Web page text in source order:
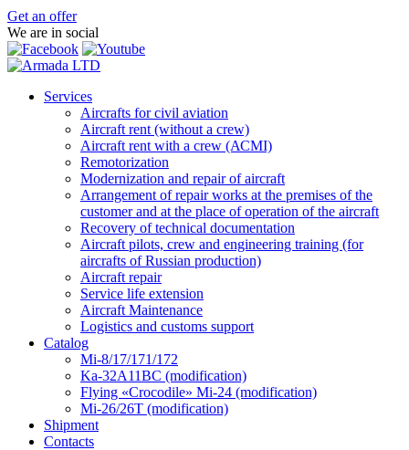
Get an offer
We are in social
Services
Aircrafts for civil aviation
Aircraft rent (without a crew)
Aircraft rent with a crew (АСМI)
Remotorization
Modernization and repair of aircraft
Arrangement of repair works at the premises of the
customer and at the place of operation of the aircraft
Recovery of technical documentation
Aircraft pilots, crew and engineering training (for
aircrafts of Russian production)
Aircraft repair
Service life extension
Aircraft Maintenance
Logistics and customs support
Catalog
Mi-8/17/171/172
Ka-32А11ВС (modification)
Flying «Crocodile» Mi-24 (modification)
Mi-26/26Т (modification)
Shipment
Contacts